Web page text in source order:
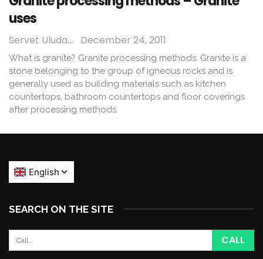
uses
Servet Uludağ December 24, 2011
What is granite? Granite processing methods: Granite is a
stone belonging to the group of igneous rocks and is
generally used as building materials such as kitchen
countertops, bathroom countertops and floor coverings
after processing methods.
SEARCH ON THE SITE